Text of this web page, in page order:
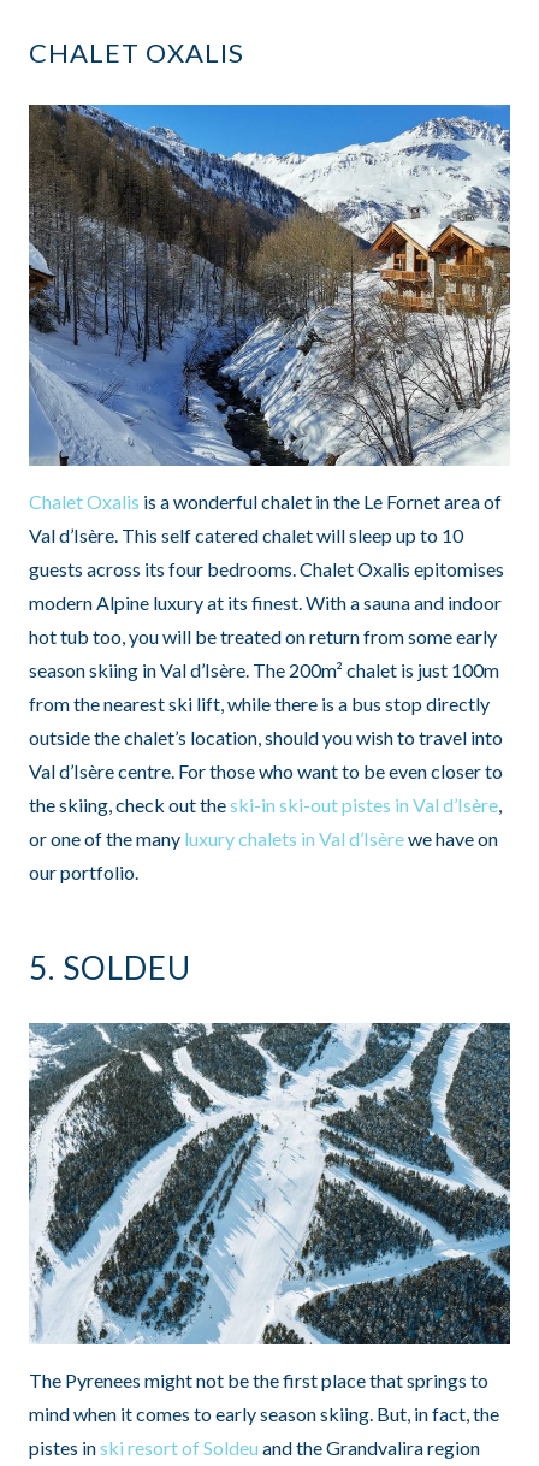
CHALET OXALIS
Chalet Oxalis is a wonderful chalet in the Le Fornet area of
Val d’Isère. This self catered chalet will sleep up to 10
guests across its four bedrooms. Chalet Oxalis epitomises
modern Alpine luxury at its finest. With a sauna and indoor
hot tub too, you will be treated on return from some early
season skiing in Val d’Isère. The 200m² chalet is just 100m
from the nearest ski lift, while there is a bus stop directly
outside the chalet’s location, should you wish to travel into
Val d’Isère centre. For those who want to be even closer to
the skiing, check out theski-in ski-out pistes in Val d’Isère,
or one of the many luxury chalets in Val d’Isèrewe have on
our portfolio.
5. SOLDEU
The Pyrenees might not be the first place that springs to
mind when it comes to early season skiing. But, in fact, the
pistes inski resort of Soldeu and the Grandvalira region